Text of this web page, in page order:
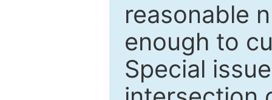
reasonable
enough to
Special